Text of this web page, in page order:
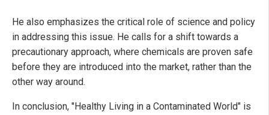
He also emphasizes the critical role of science and policy
in addressing this issue. He calls for a shift towards a
precautionary approach, where chemicals are proven safe
before they are introduced into the market, rather than the
other way around.
In conclusion, "Healthy Living in a Contaminated World" is